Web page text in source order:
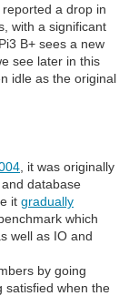
a drop in
with a significant
B+ sees a new
see later in this
idle as the original
, it was originally
database
it gradually
which
well as IO and
by going
satisfied when the